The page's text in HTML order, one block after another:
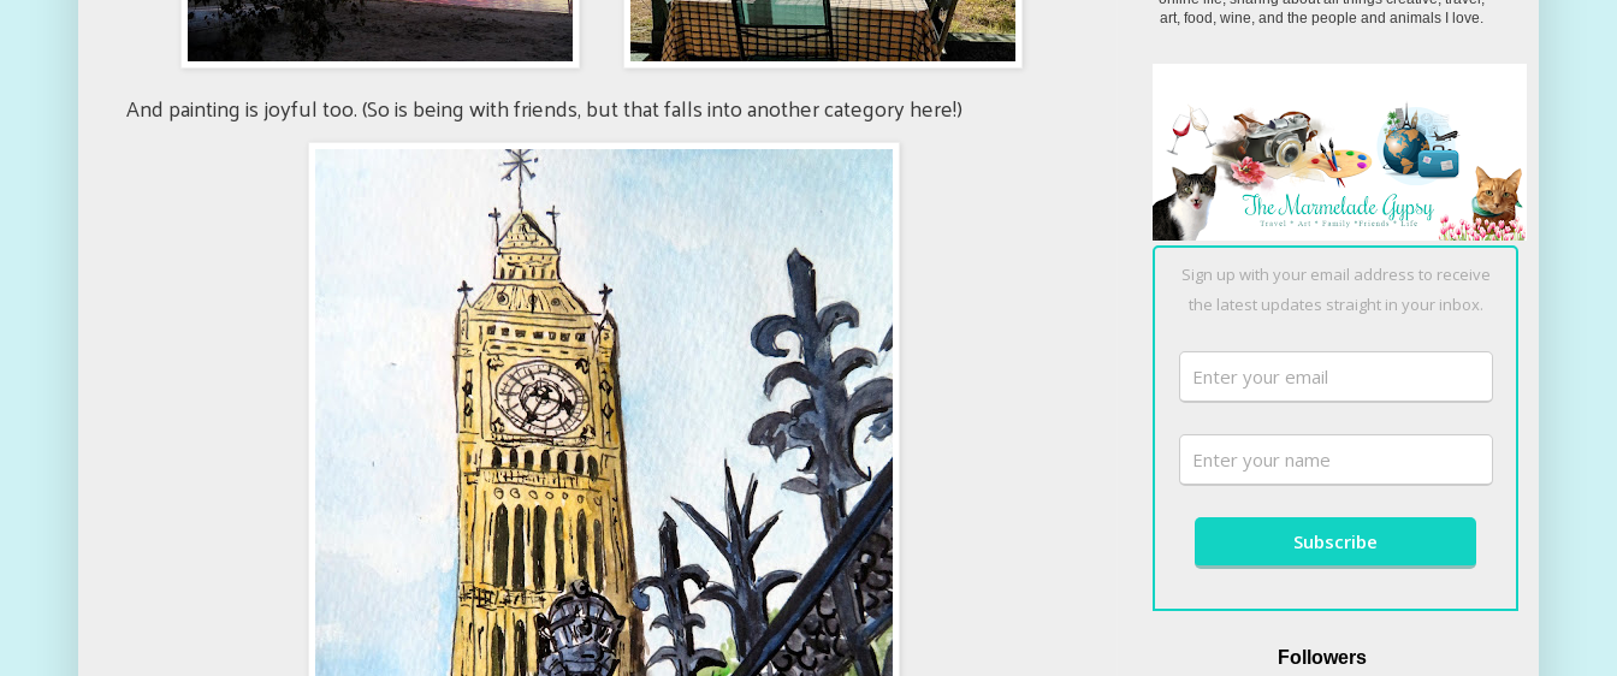
And painting is joyful too. (So is being with friends, but that falls into another category here!)
art, food, wine, and the people and animals I love.
Sign up with your email address to receive
the latest updates straight in your inbox.
Followers